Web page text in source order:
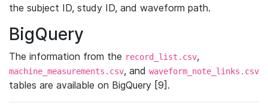
the subject ID, study ID, and waveform path.
BigQuery
The information from the record_list.csv,
machine_measurements.csv, and waveform_note_links.csv
tables are available on BigQuery [9].